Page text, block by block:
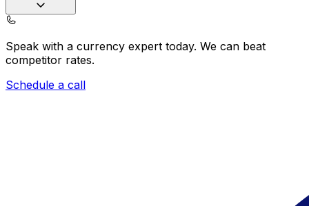
Speak with a currency expert today. We can beat
competitor rates.
Schedule a call